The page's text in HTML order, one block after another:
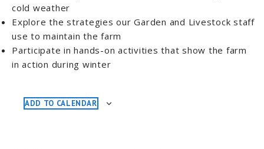
cold weather
Explore the strategies our Garden and Livestock staff
use to maintain the farm
Participate in hands-on activities that show the farm
in action during winter
ADD TO CALENDAR